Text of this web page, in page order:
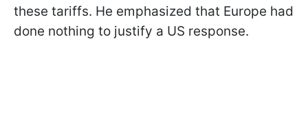
these tariffs. He emphasized that Europe had
done nothing to justify a US response.